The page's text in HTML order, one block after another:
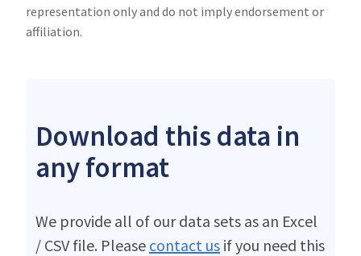
representation only and do not imply endorsement or
affiliation.
Download this data in
any format
We provide all of our data sets as an Excel
/ CSV file. Please contact us if you need this